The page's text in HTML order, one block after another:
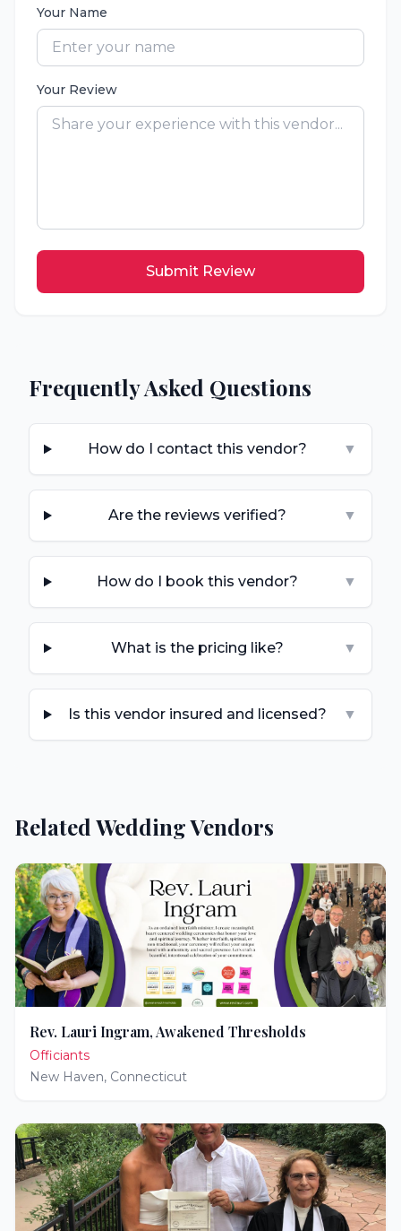
Your Name
Your Review
Submit Review
Frequently Asked Questions
How do I contact this vendor? ▼
Are the reviews verified? ▼
How do I book this vendor? ▼
What is the pricing like? ▼
Is this vendor insured and licensed? ▼
Related Wedding Vendors
Rev. Lauri Ingram, Awakened Thresholds
Officiants
New Haven, Connecticut